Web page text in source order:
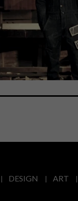
DESIGN ART